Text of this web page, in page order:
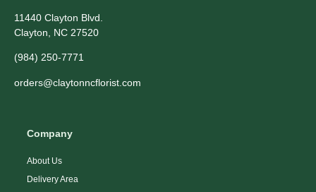
11440 Clayton Blvd.
Clayton, NC 27520
(984) 250-7771
orders@claytonncflorist.com
Company
About Us
Delivery Area